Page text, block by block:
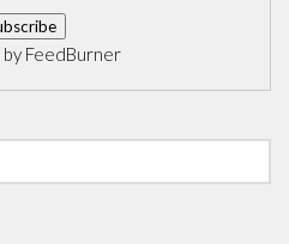
FeedBurner